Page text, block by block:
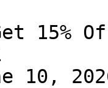
15%
10,